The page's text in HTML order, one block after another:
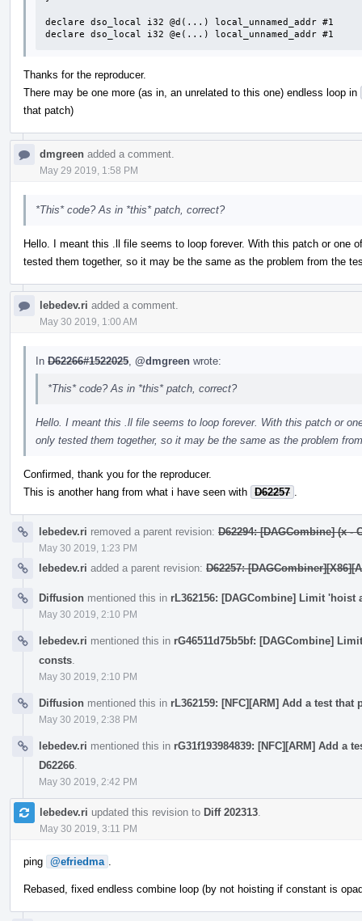
declare dso_local i32 @d(...) local_unnamed_addr #1
declare dso_local i32 @e(...) local_unnamed_addr #1
Thanks for the reproducer.
There may be one more (as in, an unrelated to this one) endless loop in
that patch)
dmgreen added a comment.
May 29 2019, 1:58 PM
*This* code? As in *this* patch, correct?
Hello. I meant this .ll file seems to loop forever. With this patch or one
tested them together, so it may be the same as the problem from the
lebedev.ri added a comment.
May 30 2019, 1:00 AM
In D62266#1522025 @dmgreen wrote:
*This* code? As in *this* patch, correct?
Hello. I meant this .ll file seems to loop forever. With this patch or
only tested them together, so it may be the same as the problem
Confirmed, thank you for the reproducer.
This is another hang from what i have seen with D62257
lebedev.ri removed a parent revision: D62294: [DAGCombine] (x -
May 30 2019, 1:23 PM
lebedev.ri added a parent revision: D62257:
Diffusion mentioned this in rL362156: [DAGCombine] Limit
May 30 2019, 2:10 PM
lebedev.ri mentioned this in rG46511d75b5bf: [DAGCombine]
consts
May 30 2019, 2:10 PM
Diffusion mentioned this in rL362159: [NFC][ARM] Add a test
May 30 2019, 2:38 PM
lebedev.ri mentioned this in rG31f193984839: [NFC][ARM] Add
D62266
May 30 2019, 2:42 PM
lebedev.ri updated this revision to Diff 202313
May 30 2019, 3:11 PM
ping @efriedma
Rebased, fixed endless combine loop (by not hoisting if constant is